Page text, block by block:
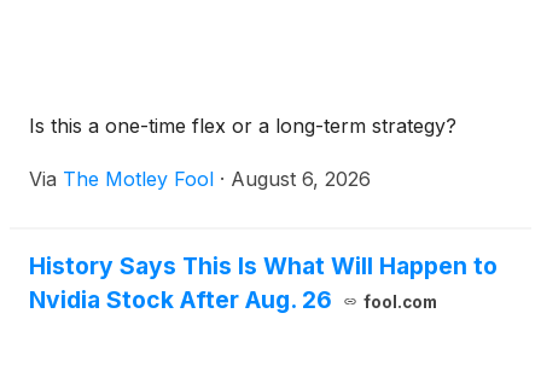
Is this a one-time flex or a long-term strategy?
Via The Motley Fool · August 6, 2026
History Says This Is What Will Happen to
Nvidia Stock After Aug. 26
fool.com